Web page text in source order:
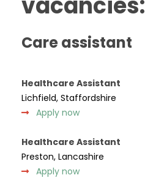
Care assistant
Healthcare Assistant
Lichfield, Staffordshire
Apply now
Healthcare Assistant
Preston, Lancashire
Apply now